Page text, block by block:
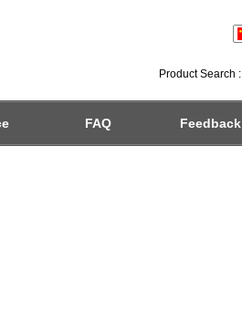
Product Search :
FAQ Feedback